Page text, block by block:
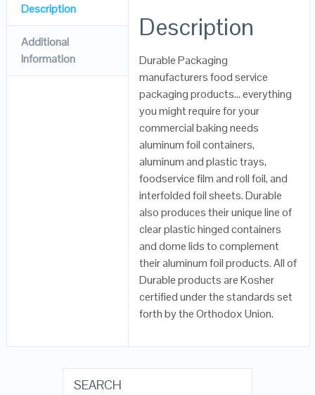
Description
Additional
Information
Description
Durable Packaging
manufacturers food service
packaging products… everything
you might require for your
commercial baking needs
aluminum foil containers,
aluminum and plastic trays,
foodservice film and roll foil, and
interfolded foil sheets. Durable
also produces their unique line of
clear plastic hinged containers
and dome lids to complement
their aluminum foil products. All of
Durable products are Kosher
certified under the standards set
forth by the Orthodox Union.
SEARCH